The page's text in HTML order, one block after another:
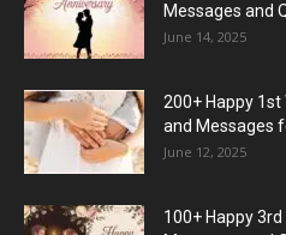
Messages and
June 14, 2025
200+ Happy 1st
and Messages
June 12, 2025
100+ Happy